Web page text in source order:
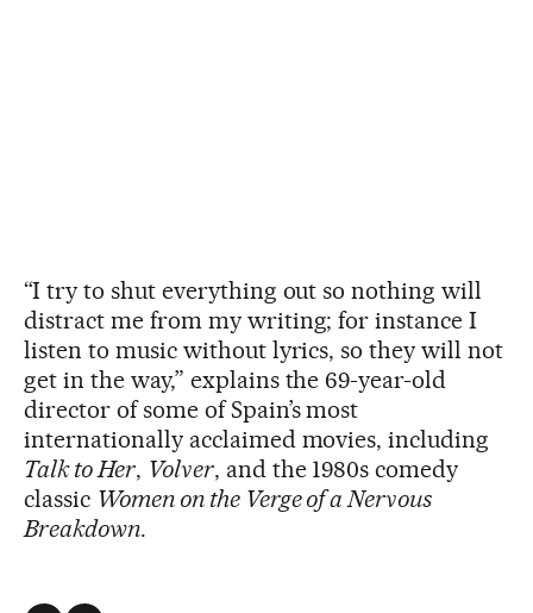
“I try to shut everything out so nothing will
distract me from my writing; for instance I
listen to music without lyrics, so they will not
get in the way,” explains the 69-year-old
director of some of Spain’s most
internationally acclaimed movies, including
Talk to Her, Volver, and the 1980s comedy
classic Women on the Verge of a Nervous
Breakdown.